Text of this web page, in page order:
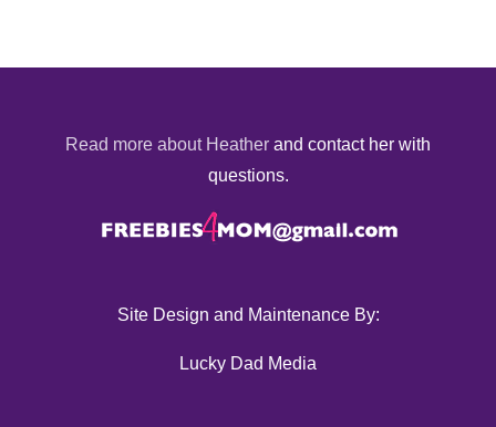
Read more about Heather and contact her with
questions.
Site Design and Maintenance By:
Lucky Dad Media